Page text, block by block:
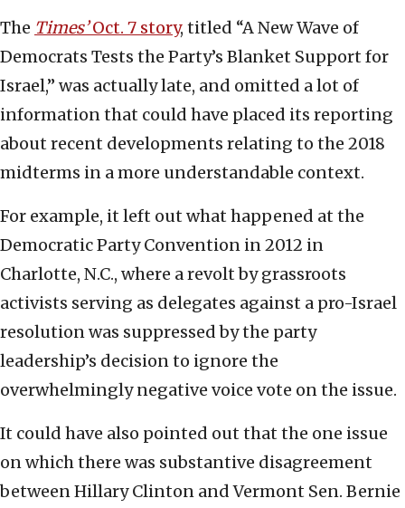
The Times’Oct. 7 story, titled “A New Wave of
Democrats Tests the Party’s Blanket Support for
Israel,” was actually late, and omitted a lot of
information that could have placed its reporting
about recent developments relating to the 2018
midterms in a more understandable context.
For example, it left out what happened at the
Democratic Party Convention in 2012 in
Charlotte, N.C., where a revolt by grassroots
activists serving as delegates against a pro-Israel
resolution was suppressed by the party
leadership’s decision to ignore the
overwhelmingly negative voice vote on the issue.
It could have also pointed out that the one issue
on which there was substantive disagreement
between Hillary Clinton and Vermont Sen. Bernie